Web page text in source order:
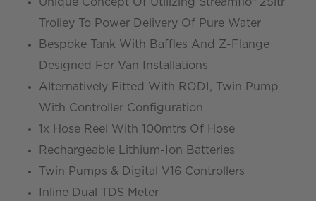
Trolley To Power Delivery Of Pure Water
Bespoke Tank With Baffles And Z-Flange
Designed For Van Installations
Alternatively Fitted With RODI, Twin Pump
With Controller Configuration
1x Hose Reel With 100mtrs Of Hose
Rechargeable Lithium-Ion Batteries
Twin Pumps & Digital V16 Controllers
Inline Dual TDS Meter